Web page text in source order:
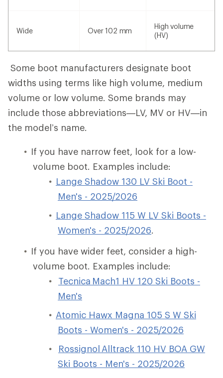
Wide Over 102 mm
High volume
(HV)
Some boot manufacturers designate boot
widths using terms like high volume, medium
volume or low volume. Some brands may
include those abbreviations—LV, MV or HV—in
the model’s name.
If you have narrow feet, look for a low-
volume boot. Examples include:
Lange Shadow 130 LV Ski Boot -
Men's - 2025/2026
Lange Shadow 115 W LV Ski Boots -
Women's - 2025/2026.
If you have wider feet, consider a high-
volume boot. Examples include:
Tecnica Mach1 HV 120 Ski Boots -
Men's
Atomic Hawx Magna 105 S W Ski
Boots - Women's - 2025/2026
Rossignol Alltrack 110 HV BOA GW
Ski Boots - Men's - 2025/2026